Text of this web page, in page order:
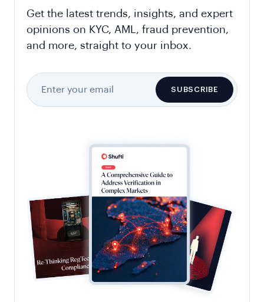
Get the latest trends, insights, and expert
opinions on KYC, AML, fraud prevention,
and more, straight to your inbox.